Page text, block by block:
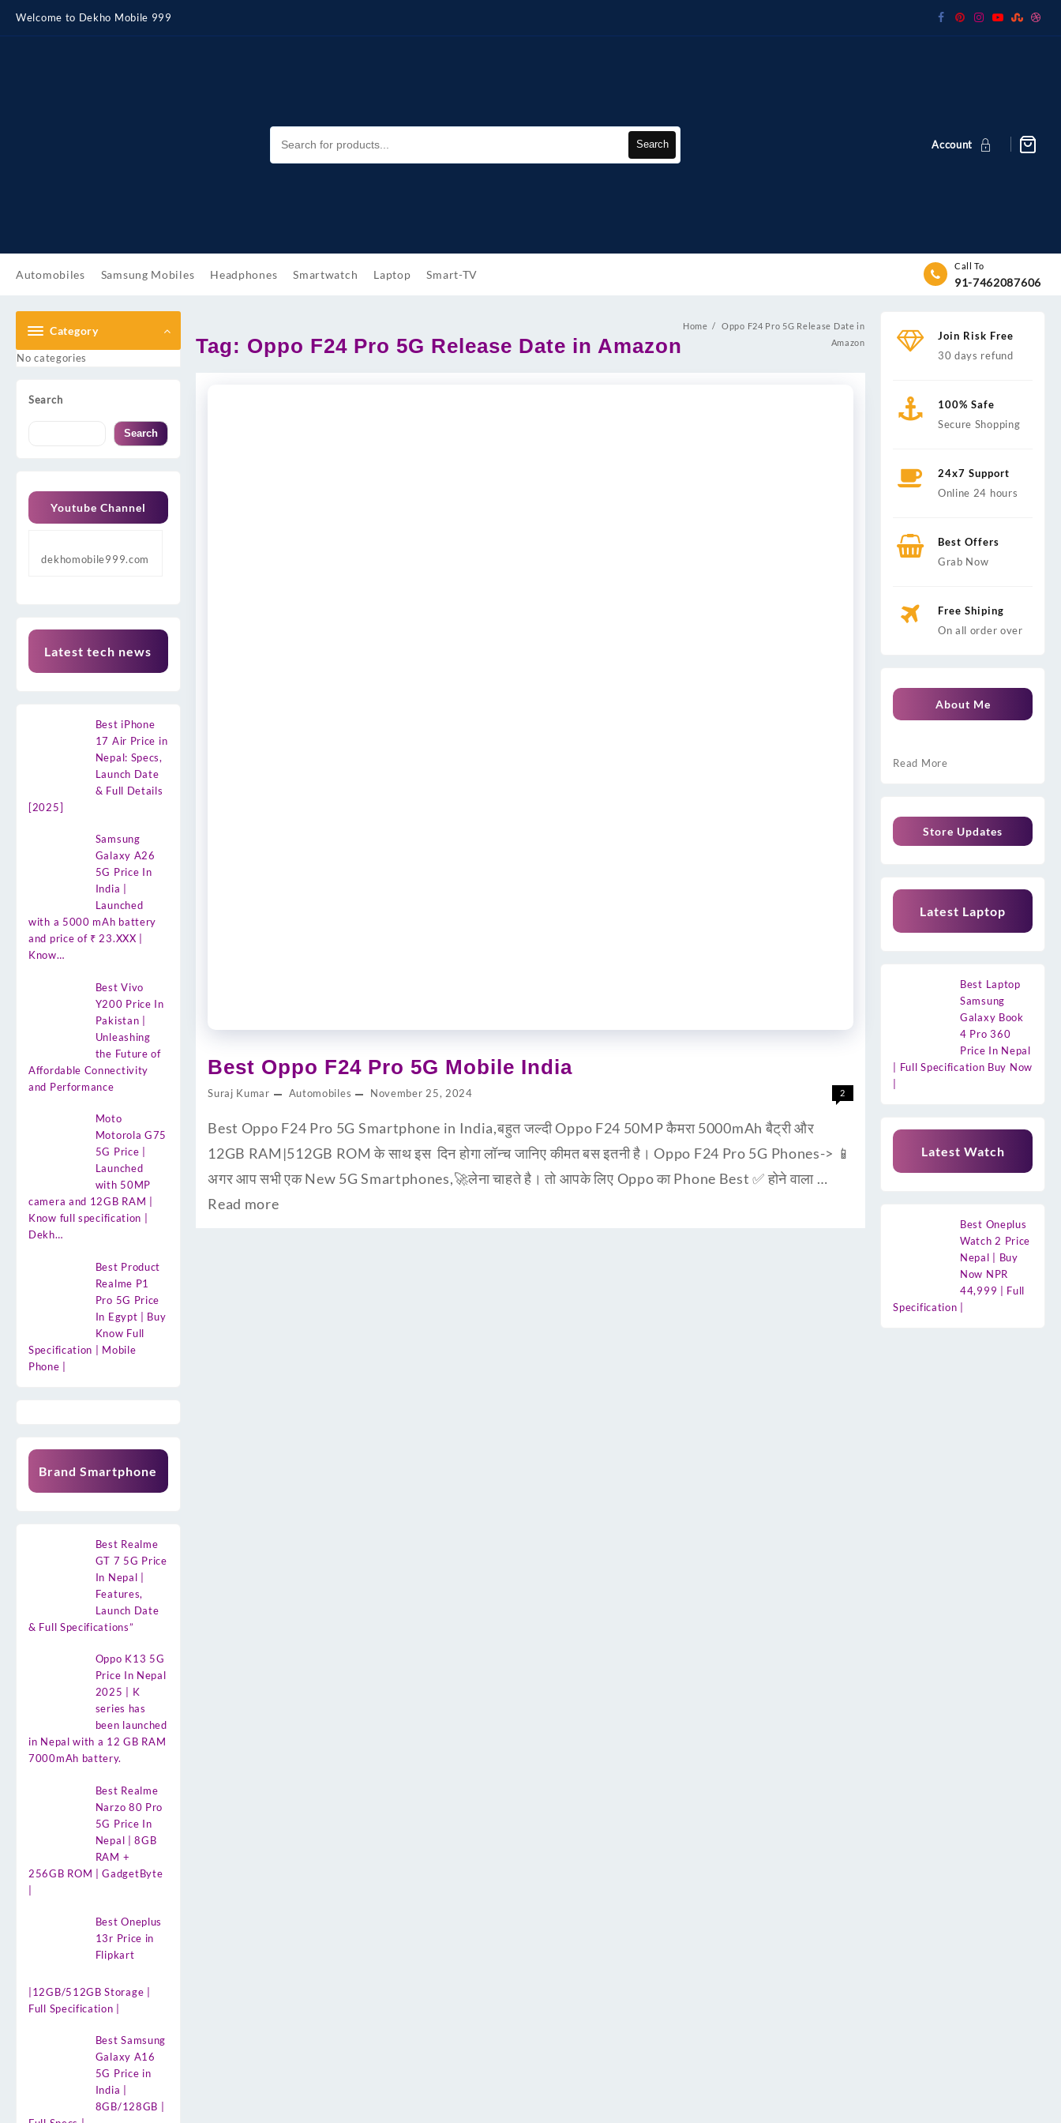
content
Welcome to Dekho Mobile 999
Search Account
Automobiles Samsung Mobiles Headphones Smartwatch Laptop Smart-TV
Call To
91-7462087606
Category
No categories
Search
Search
Youtube Channel
dekhomobile999.com
Latest tech news
Best iPhone
17 Air Price in
Nepal: Specs,
Launch Date
& Full Details
[2025]
Samsung
Galaxy A26
5G Price In
India |
Launched
with a 5000 mAh battery
and price of ₹ 23.XXX |
Know…
Best Vivo
Y200 Price In
Pakistan |
Unleashing
the Future of
Affordable Connectivity
and Performance
Moto
Motorola G75
5G Price |
Launched
with 50MP
camera and 12GB RAM |
Know full specification |
Dekh…
Best Product
Realme P1
Pro 5G Price
In Egypt | Buy
Know Full
Specification | Mobile
Phone |
Brand Smartphone
Best Realme
GT 7 5G Price
In Nepal |
Features,
Launch Date
& Full Specifications”
Oppo K13 5G
Price In Nepal
2025 | K
series has
been launched
in Nepal with a 12 GB RAM
7000mAh battery.
Best Realme
Narzo 80 Pro
5G Price In
Nepal | 8GB
RAM +
256GB ROM | GadgetByte
Best Oneplus
13r Price in
Flipkart
|12GB/512GB Storage |
Full Specification |
Best Samsung
Galaxy A16
5G Price in
India |
8GB/128GB |
Tag: Oppo F24 Pro 5G Release Date in Amazon
Home
Oppo F24 Pro 5G Release Date in
Amazon
Best Oppo F24 Pro 5G Mobile India
Suraj Kumar Automobiles November 25, 2024 2
Best Oppo F24 Pro 5G Smartphone in India,बहुत जल्दी Oppo F24 50MP कैमरा 5000mAh बैट्री और
12GB RAM|512GB ROM के साथ इस दिन होगा लॉन्च जानिए कीमत बस इतनी है। Oppo F24 Pro 5G Phones-> 📱
अगर आप सभी एक New 5G Smartphones,🚀लेना चाहते है। तो आपके लिए Oppo का Phone Best ✅ होने वाला …
Read more
Join Risk Free
30 days refund
100% Safe
Secure Shopping
24x7 Support
Online 24 hours
Best Offers
Grab Now
Free Shiping
On all order over
About Me
Read More
Store Updates
Latest Laptop
Best Laptop
Samsung
Galaxy Book
4 Pro 360
Price In Nepal
| Full Specification Buy Now
Latest Watch
Best Oneplus
Watch 2 Price
Nepal | Buy
Now NPR
44,999 | Full
Specification |